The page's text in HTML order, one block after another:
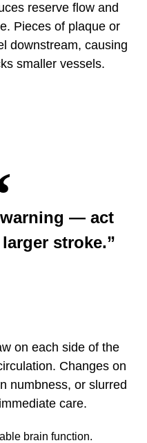
reserve flow and
Pieces of plaque or
downstream, causing
smaller vessels.
warning — act
stroke.”
on each side of the
Changes on
numbness, or slurred
care.
brain function.